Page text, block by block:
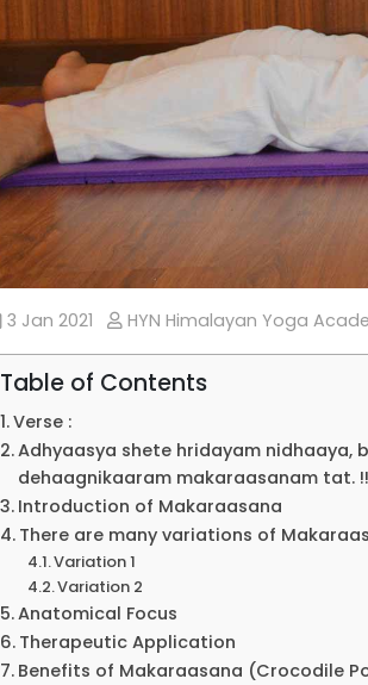
3 Jan 2021 HYN Himalayan Yoga
Table of Contents
Verse :
Adhyaasya shete hridayam nidhaaya,
dehaagnikaaram makaraasanam tat.
Introduction of Makaraasana
There are many variations of
Variation 1
Variation 2
Anatomical Focus
Therapeutic Application
Benefits of Makaraasana (Crocodile